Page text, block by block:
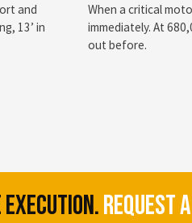
and
13’ in
When a critical
immediately. At
out before.
REQUEST